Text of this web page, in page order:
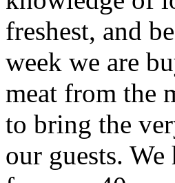
freshest, and
week we are
meat from the
to bring the
our guests.